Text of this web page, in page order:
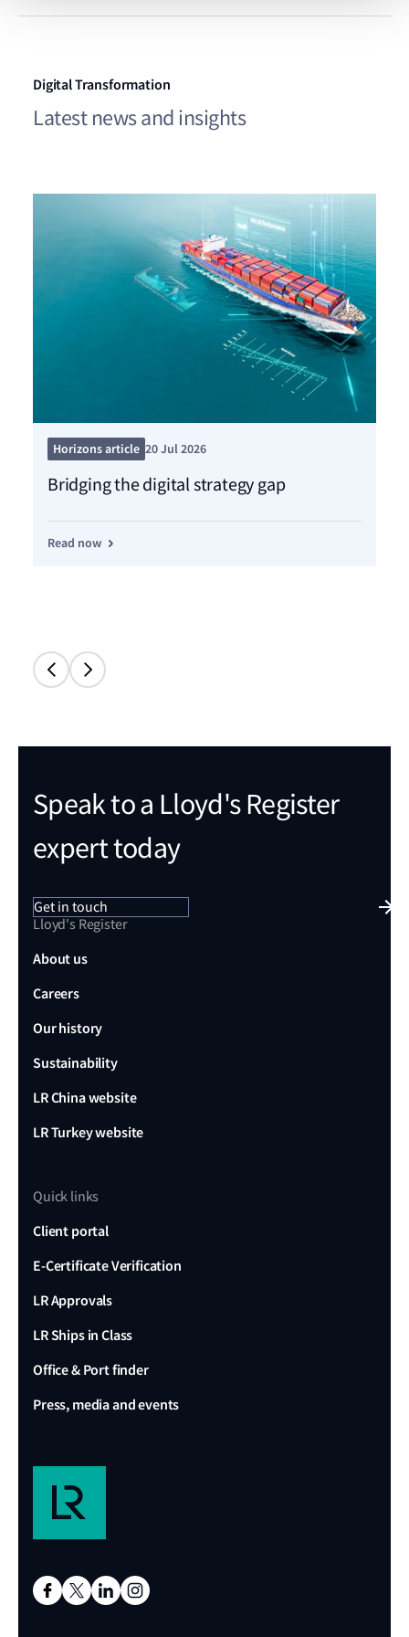
Digital Transformation
Latest news and insights
Horizons article 20 Jul 2026
Bridging the digital strategy gap
Read now
Speak to a Lloyd's Register
expert today
Get in touch
Lloyd's Register
About us
Careers
Our history
Sustainability
LR China website
LR Turkey website
Quick links
Client portal
E-Certificate Verification
LR Approvals
LR Ships in Class
Office & Port finder
Press, media and events